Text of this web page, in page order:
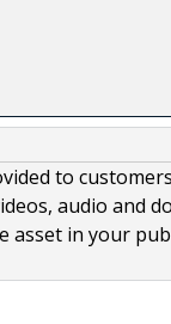
to
audio and
asset in your